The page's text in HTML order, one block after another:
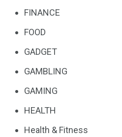
FINANCE
FOOD
GADGET
GAMBLING
GAMING
HEALTH
Health & Fitness